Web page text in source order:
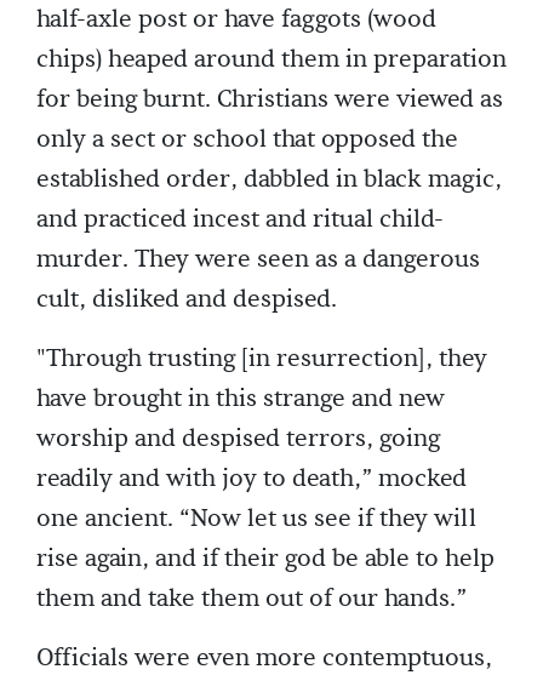
half-axle post or have faggots (wood
chips) heaped around them in preparation
for being burnt. Christians were viewed as
only a sect or school that opposed the
established order, dabbled in black magic,
and practiced incest and ritual child-
murder. They were seen as a dangerous
cult, disliked and despised.
"Through trusting [in resurrection], they
have brought in this strange and new
worship and despised terrors, going
readily and with joy to death,” mocked
one ancient. “Now let us see if they will
rise again, and if their god be able to help
them and take them out of our hands.”
Officials were even more contemptuous,